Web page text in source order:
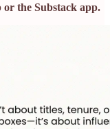
or the Substack app.